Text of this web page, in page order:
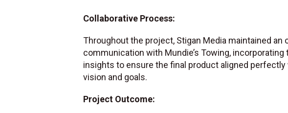
Collaborative Process:
Throughout the project, Stigan Media maintained an
communication with Mundie’s Towing, incorporating
insights to ensure the final product aligned perfectly
vision and goals.
Project Outcome: